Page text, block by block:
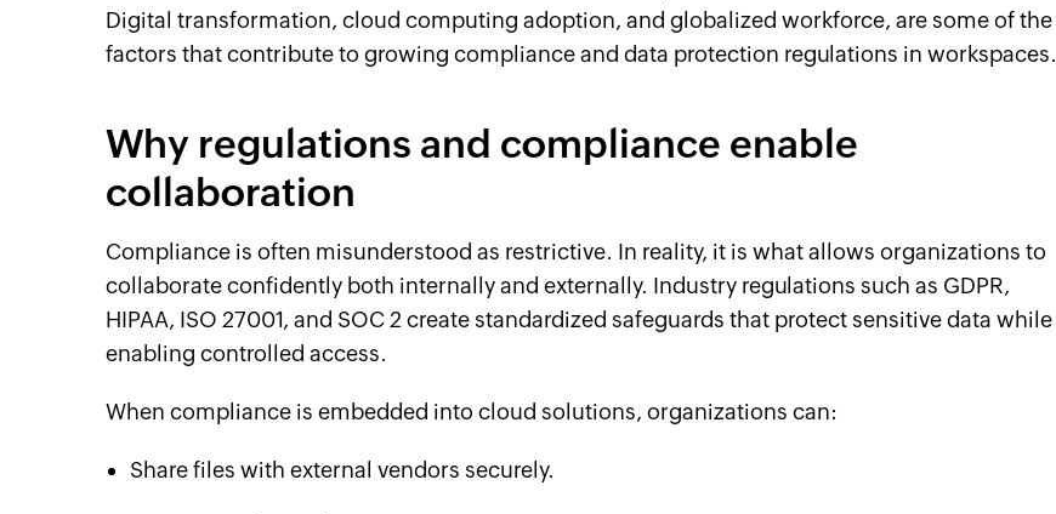
Digital transformation, cloud computing adoption, and globalized workforce, are some of the
factors that contribute to growing compliance and data protection regulations in workspaces.
Why regulations and compliance enable
collaboration
Compliance is often misunderstood as restrictive. In reality, it is what allows organizations to
collaborate confidently both internally and externally. Industry regulations such as GDPR,
HIPAA, ISO 27001, and SOC 2 create standardized safeguards that protect sensitive data while
enabling controlled access.
When compliance is embedded into cloud solutions, organizations can:
Share files with external vendors securely.